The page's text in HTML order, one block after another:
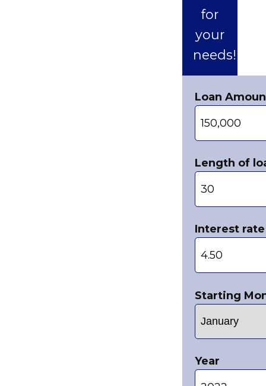
for
your
needs!
Loan
Length of
Interest rate
Starting
Year